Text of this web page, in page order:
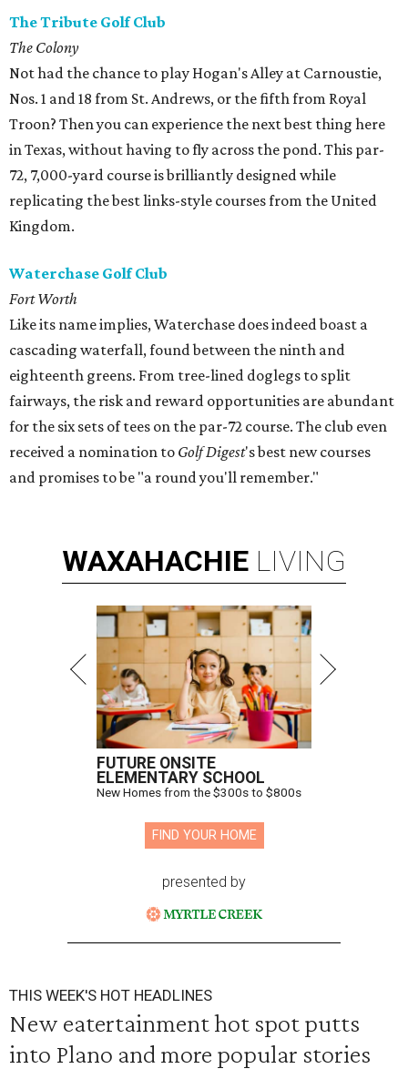
The Tribute Golf Club
The Colony
Not had the chance to play Hogan's Alley at Carnoustie,
Nos. 1 and 18 from St. Andrews, or the fifth from Royal
Troon? Then you can experience the next best thing here
in Texas, without having to fly across the pond. This par-
72, 7,000-yard course is brilliantly designed while
replicating the best links-style courses from the United
Kingdom.
Waterchase Golf Club
Fort Worth
Like its name implies, Waterchase does indeed boast a
cascading waterfall, found between the ninth and
eighteenth greens. From tree-lined doglegs to split
fairways, the risk and reward opportunities are abundant
for the six sets of tees on the par-72 course. The club even
received a nomination to Golf Digest's best new courses
and promises to be "a round you'll remember."
WAXAHACHIE LIVING
FUTURE ONSITE
ELEMENTARY SCHOOL
New Homes from the $300s to $800s
FIND YOUR HOME
presented by
THIS WEEK'S HOT HEADLINES
New eatertainment hot spot putts
into Plano and more popular stories